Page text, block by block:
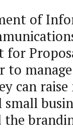
of
for
to
can raise